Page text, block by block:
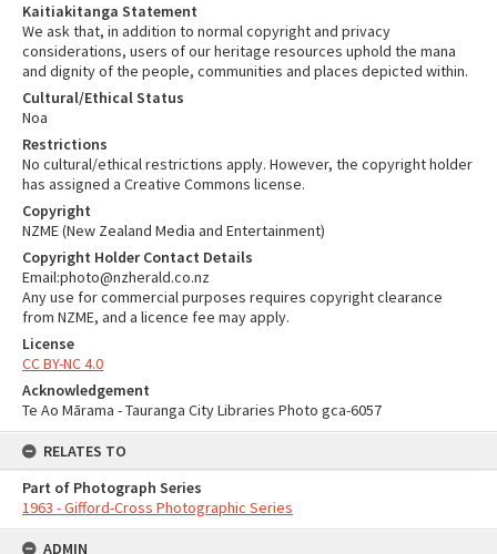
Kaitiakitanga Statement
We ask that, in addition to normal copyright and privacy
considerations, users of our heritage resources uphold the mana
and dignity of the people, communities and places depicted within.
Cultural/Ethical Status
Noa
Restrictions
No cultural/ethical restrictions apply. However, the copyright holder
has assigned a Creative Commons license.
Copyright
NZME (New Zealand Media and Entertainment)
Copyright Holder Contact Details
Email:photo@nzherald.co.nz
Any use for commercial purposes requires copyright clearance
from NZME, and a licence fee may apply.
License
CC BY-NC 4.0
Acknowledgement
Te Ao Mārama - Tauranga City Libraries Photo gca-6057
RELATES TO
Part of Photograph Series
1963 - Gifford-Cross Photographic Series
ADMIN